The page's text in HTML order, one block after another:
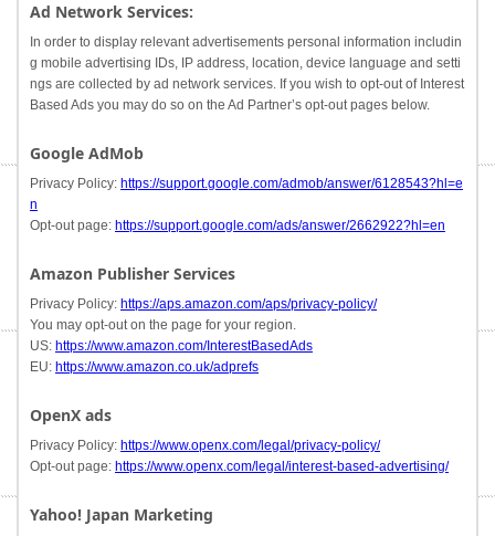
Ad Network Services:
In order to display relevant advertisements personal information includin
g mobile advertising IDs, IP address, location, device language and setti
ngs are collected by ad network services. If you wish to opt-out of Interest
Based Ads you may do so on the Ad Partner’s opt-out pages below.
Google AdMob
Privacy Policy: https://support.google.com/admob/answer/6128543?hl=e
n
Opt-out page: https://support.google.com/ads/answer/2662922?hl=en
Amazon Publisher Services
Privacy Policy: https://aps.amazon.com/aps/privacy-policy/
You may opt-out on the page for your region.
US: https://www.amazon.com/InterestBasedAds
EU: https://www.amazon.co.uk/adprefs
OpenX ads
Privacy Policy: https://www.openx.com/legal/privacy-policy/
Opt-out page: https://www.openx.com/legal/interest-based-advertising/
Yahoo! Japan Marketing